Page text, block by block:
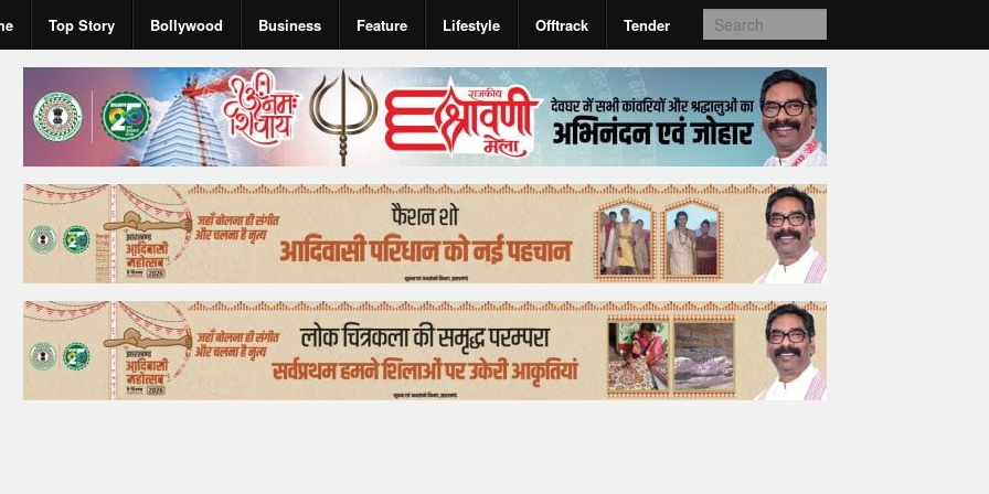
Top Story Bollywood Business Feature Lifestyle Offtrack Tender